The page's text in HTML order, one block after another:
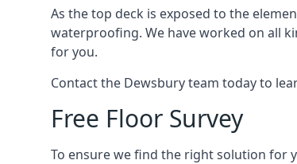
As the top deck is exposed to the
waterproofing. We have worked on all
for you.
Contact the Dewsbury team today to
Free Floor Survey
To ensure we find the right solution for